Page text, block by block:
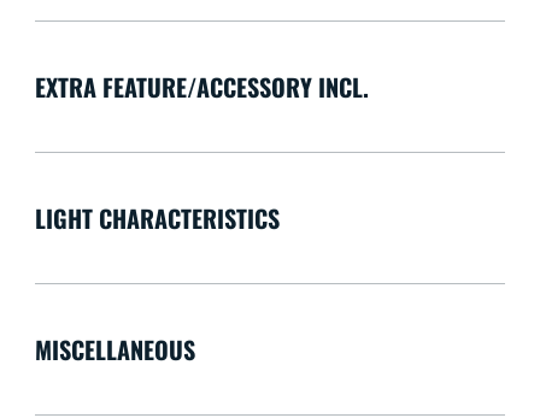
EXTRA FEATURE/ACCESSORY INCL.
LIGHT CHARACTERISTICS
MISCELLANEOUS